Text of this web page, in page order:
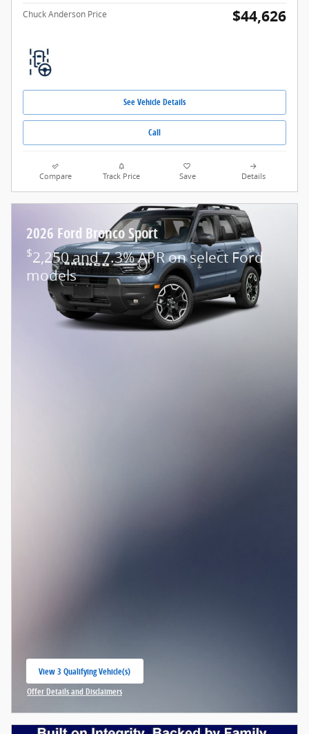
Chuck Anderson Price $44,626
See Vehicle Details
Call
Compare Track Price Save Details
2026 Ford Bronco Sport
$2,250 and 7.3% APR on select Ford
models
View 3 Qualifying Vehicle(s)
open in same tab
Offer Details and Disclaimers
Open Incentive Modal